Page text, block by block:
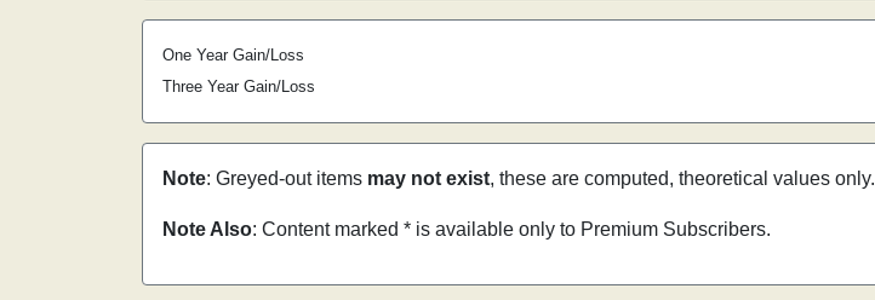
One Year Gain/Loss
Three Year Gain/Loss
Note: Greyed-out items may not exist, these are computed, theoretical values only.
Note Also: Content marked * is available only to Premium Subscribers.